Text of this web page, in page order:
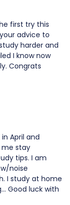
first try this
advice to
harder and
I know now
Congrats
April and
me stay
tips. I am
noise
I study at home
Good luck with